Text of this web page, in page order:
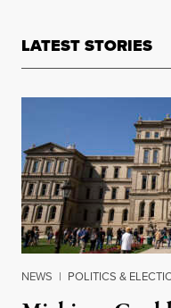
LATEST STORIES
NEWS | POLITICS &